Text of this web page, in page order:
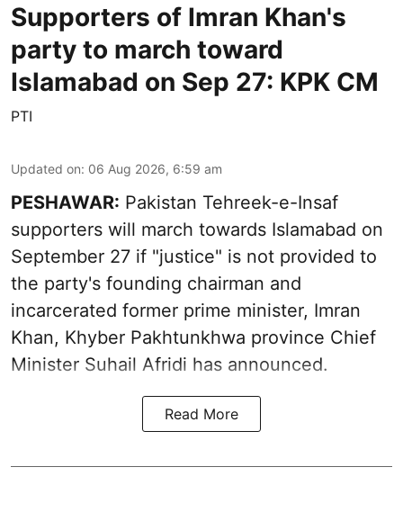
Supporters of Imran Khan's
party to march toward
Islamabad on Sep 27: KPK CM
PTI
Updated on: 06 Aug 2026, 6:59 am
PESHAWAR: Pakistan Tehreek-e-Insaf
supporters will march towards Islamabad on
September 27 if "justice" is not provided to
the party's founding chairman and
incarcerated former prime minister, Imran
Khan, Khyber Pakhtunkhwa province Chief
Minister Suhail Afridi has announced.
Read More